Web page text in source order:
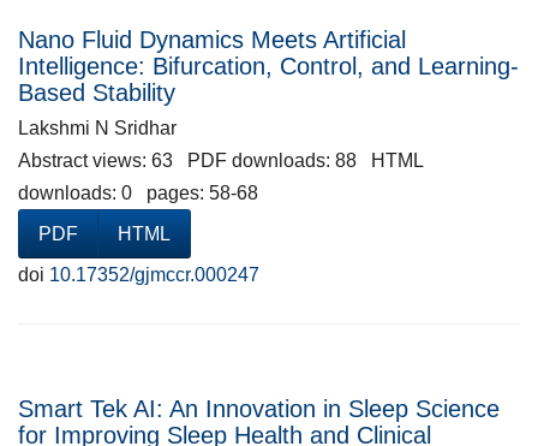
Nano Fluid Dynamics Meets Artificial
Intelligence: Bifurcation, Control, and Learning-
Based Stability
Lakshmi N Sridhar
Abstract views: 63 PDF downloads: 88 HTML
downloads: 0 pages: 58-68
PDF
HTML
doi 10.17352/gjmccr.000247
Smart Tek AI: An Innovation in Sleep Science
for Improving Sleep Health and Clinical